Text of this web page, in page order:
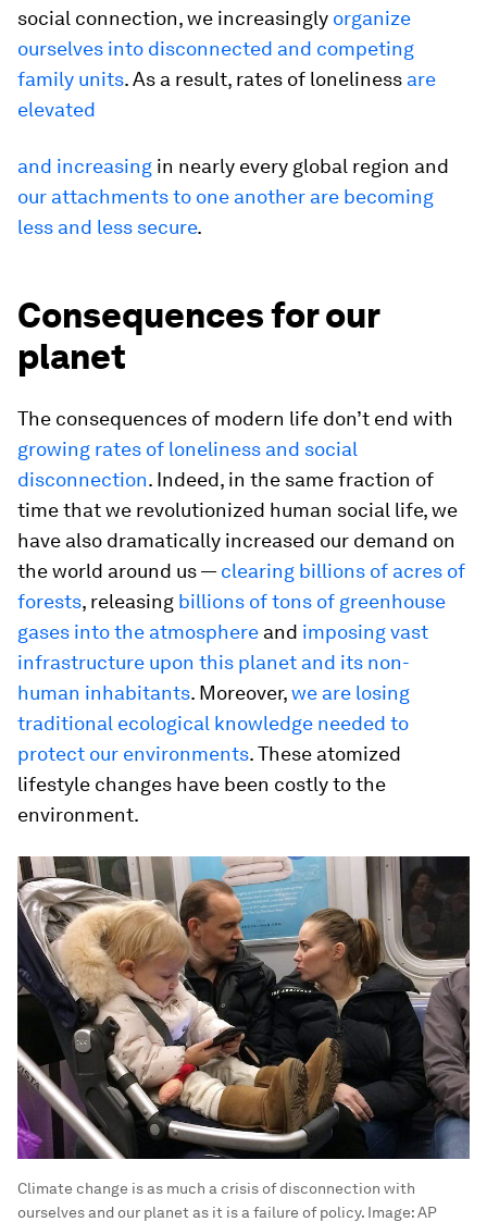
social connection, we increasingly organize
ourselves into disconnected and competing
family units. As a result, rates of loneliness are
elevated
and increasing in nearly every global region and
our attachments to one another are becoming
less and less secure.
Consequences for our
planet
The consequences of modern life don’t end with
growing rates of loneliness and social
disconnection. Indeed, in the same fraction of
time that we revolutionized human social life, we
have also dramatically increased our demand on
the world around us — clearing billions of acres of
forests, releasing billions of tons of greenhouse
gases into the atmosphere and imposing vast
infrastructure upon this planet and its non-
human inhabitants. Moreover,we are losing
traditional ecological knowledge needed to
protect our environments. These atomized
lifestyle changes have been costly to the
environment.
Climate change is as much a crisis of disconnection with
ourselves and our planet as it is a failure of policy. Image:AP